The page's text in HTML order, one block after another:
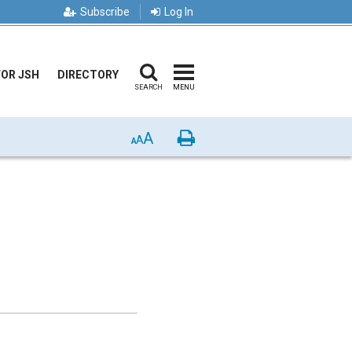
Subscribe Log In
JSH DIRECTORY
SEARCH MENU
AAA Print